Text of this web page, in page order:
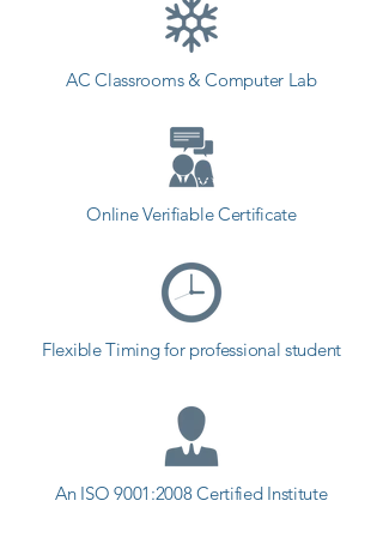
students can start a career in a
different field and achieve goals.
Contact our counselor today and
Academy the best coaching center
in Sabar Kantha.
AC Classrooms & Computer Lab
Online Verifiable Certificate
Flexible Timing for professional student
An ISO 9001:2008 Certified Institute